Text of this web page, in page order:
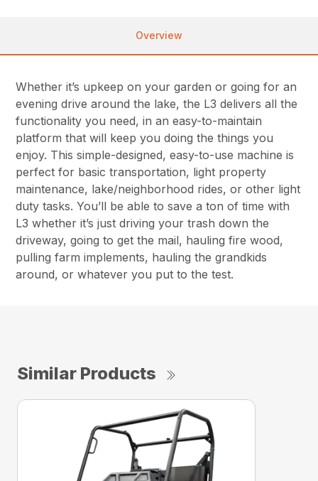
Overview
Whether it’s upkeep on your garden or going for an
evening drive around the lake, the L3 delivers all the
functionality you need, in an easy-to-maintain
platform that will keep you doing the things you
enjoy. This simple-designed, easy-to-use machine is
perfect for basic transportation, light property
maintenance, lake/neighborhood rides, or other light
duty tasks. You’ll be able to save a ton of time with
L3 whether it’s just driving your trash down the
driveway, going to get the mail, hauling fire wood,
pulling farm implements, hauling the grandkids
around, or whatever you put to the test.
Similar Products